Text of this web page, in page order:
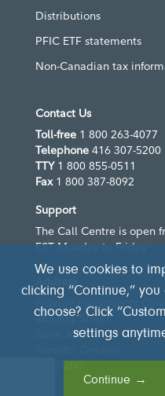
Distributions
PFIC ETF statements
Non-Canadian tax
Contact Us
Toll-free 1 800 263-4077
Telephone 416 307-5200
TTY 1 800 855-0511
Fax1 800 387-8092
Support
The Call Centre is open
EST Monday to Friday
Address
Fidelity Investments
483 Bay Street
Suite 300
M5G 2N7
We use cookies to
clicking “Continue,”
choose? Click
settings
Continue →